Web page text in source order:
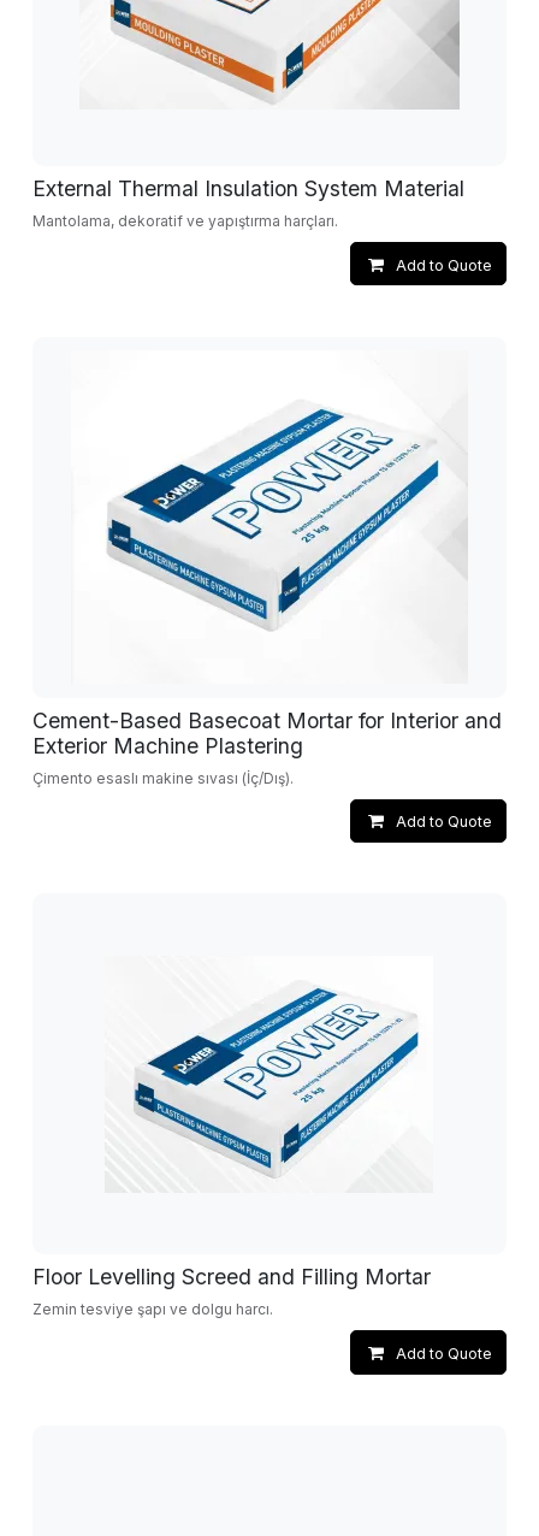
External Thermal Insulation System Material
Mantolama, dekoratif ve yapıştırma harçları.
Add to Quote
Cement-Based Basecoat Mortar for Interior and
Exterior Machine Plastering
Çimento esaslı makine sıvası (İç/Dış).
Add to Quote
Floor Levelling Screed and Filling Mortar
Zemin tesviye şapı ve dolgu harcı.
Add to Quote